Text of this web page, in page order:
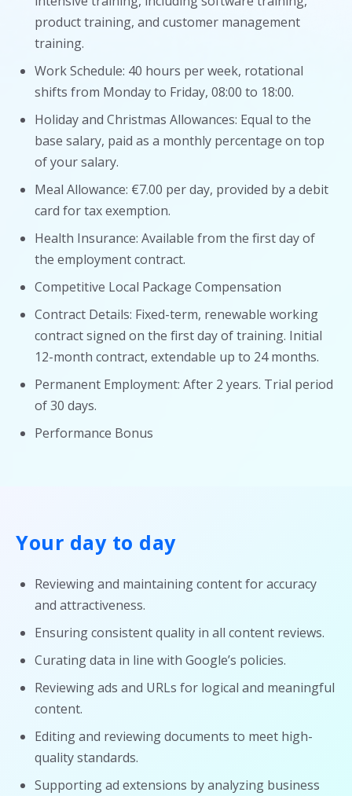
product training, and customer management
training.
Work Schedule: 40 hours per week, rotational
shifts from Monday to Friday, 08:00 to 18:00.
Holiday and Christmas Allowances: Equal to the
base salary, paid as a monthly percentage on top
of your salary.
Meal Allowance: €7.00 per day, provided by a debit
card for tax exemption.
Health Insurance: Available from the first day of
the employment contract.
Competitive Local Package Compensation
Contract Details: Fixed-term, renewable working
contract signed on the first day of training. Initial
12-month contract, extendable up to 24 months.
Permanent Employment: After 2 years. Trial period
of 30 days.
Performance Bonus
Your day to day
Reviewing and maintaining content for accuracy
and attractiveness.
Ensuring consistent quality in all content reviews.
Curating data in line with Google’s policies.
Reviewing ads and URLs for logical and meaningful
content.
Editing and reviewing documents to meet high-
quality standards.
Supporting ad extensions by analyzing business